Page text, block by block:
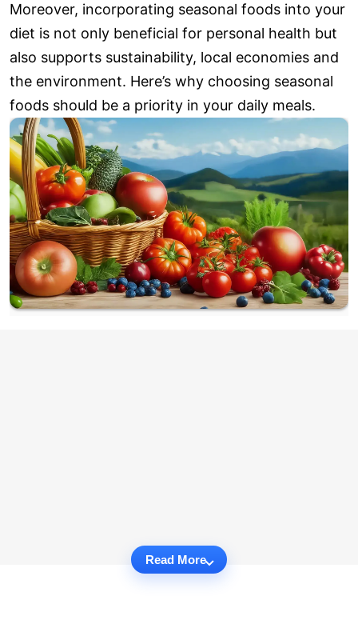
Moreover, incorporating seasonal foods into your
diet is not only beneficial for personal health but
also supports sustainability, local economies and
the environment. Here’s why choosing seasonal
foods should be a priority in your daily meals.
Read More